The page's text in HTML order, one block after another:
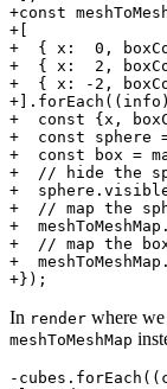
+const
+[
+  { x:  0,
+  { x:  2,
+  { x: -2,
+  const {x,
+  const sphere
+  const box =
+  // hide the
+
+  // map the
+
+  // map the
+
In render where we
meshToMeshMap
-